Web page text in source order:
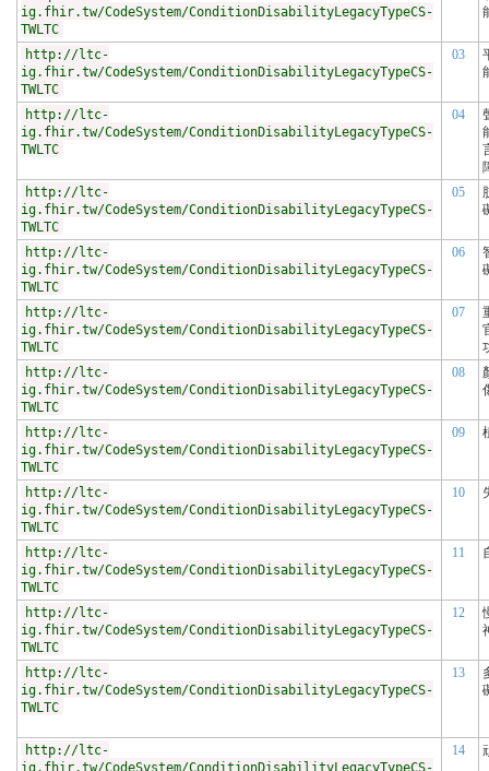
ig.fhir.tw/CodeSystem/ConditionDisabilityLegacyTypeCS-
TWLTC
http://ltc-
ig.fhir.tw/CodeSystem/ConditionDisabilityLegacyTypeCS-
TWLTC
03
http://ltc-
ig.fhir.tw/CodeSystem/ConditionDisabilityLegacyTypeCS-
TWLTC
04
http://ltc-
ig.fhir.tw/CodeSystem/ConditionDisabilityLegacyTypeCS-
TWLTC
05
http://ltc-
ig.fhir.tw/CodeSystem/ConditionDisabilityLegacyTypeCS-
TWLTC
06
http://ltc-
ig.fhir.tw/CodeSystem/ConditionDisabilityLegacyTypeCS-
TWLTC
07
http://ltc-
ig.fhir.tw/CodeSystem/ConditionDisabilityLegacyTypeCS-
TWLTC
08
http://ltc-
ig.fhir.tw/CodeSystem/ConditionDisabilityLegacyTypeCS-
TWLTC
09
http://ltc-
ig.fhir.tw/CodeSystem/ConditionDisabilityLegacyTypeCS-
TWLTC
10
http://ltc-
ig.fhir.tw/CodeSystem/ConditionDisabilityLegacyTypeCS-
TWLTC
11
http://ltc-
ig.fhir.tw/CodeSystem/ConditionDisabilityLegacyTypeCS-
TWLTC
12
http://ltc-
ig.fhir.tw/CodeSystem/ConditionDisabilityLegacyTypeCS-
TWLTC
13
http://ltc-
ig.fhir.tw/CodeSystem/ConditionDisabilityLegacyTypeCS-
14